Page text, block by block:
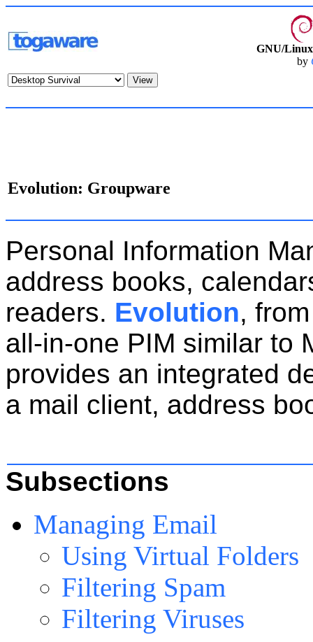
GNU/
by
Evolution: Groupware
Personal Information
address books,
readers. Evolution,
all-in-one PIM similar to
provides an integrated
a mail client, address
Subsections
Managing Email
Using Virtual Folders
Filtering Spam
Filtering Viruses